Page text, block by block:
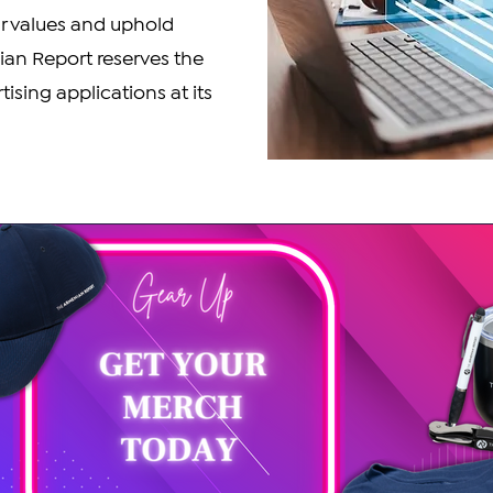
values and uphold
Report reserves the
applications at its